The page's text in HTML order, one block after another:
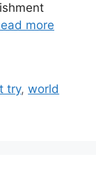
more
try,world